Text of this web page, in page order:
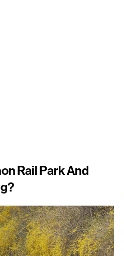
Rail Park And